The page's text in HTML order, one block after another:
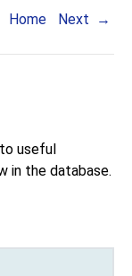
Home Next
useful
in the database.